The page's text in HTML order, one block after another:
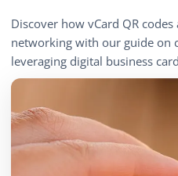
Discover how vCard QR
networking with our guide on
leveraging digital business
December 2, 2025
分享这篇文章：